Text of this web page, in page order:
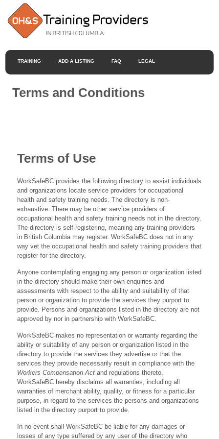
TRAINING ADD A LISTING FAQ LEGAL
Terms and Conditions
Terms of Use
WorkSafeBC provides the following directory to assist individuals
and organizations locate service providers for occupational
health and safety training needs. The directory is non-
exhaustive. There may be other service providers of
occupational health and safety training needs not in the directory.
The directory is self-registering, meaning any training providers
in British Columbia may register. WorkSafeBC does not in any
way vet the occupational health and safety training providers that
register for the directory.
Anyone contemplating engaging any person or organization listed
in the directory should make their own enquiries and
assessments with respect to the ability and suitability of that
person or organization to provide the services they purport to
provide. Persons and organizations listed in the directory are not
approved by nor in partnership with WorkSafeBC.
WorkSafeBC makes no representation or warranty regarding the
ability or suitability of any person or organization listed in the
directory to provide the services they advertise or that the
services they provide necessarily result in compliance with the
Workers Compensation Act and regulations thereto.
WorkSafeBC hereby disclaims all warranties, including all
warranties of merchant ability, quality, or fitness for a particular
purpose, in regard to the services the persons and organizations
listed in the directory purport to provide.
In no event shall WorkSafeBC be liable for any damages or
losses of any type suffered by any user of the directory who